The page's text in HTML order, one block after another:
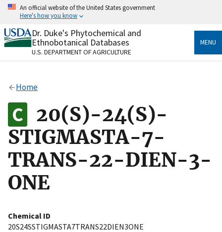
Skip
content
An official website of the United States government
Here's how you know
Official websites use .gov
A.govwebsite belongs to an official government
organization in the United States.
Alock
to the .gov website. Share sensitive information only
on official, secure websites.
Dr. Duke's Phytochemical and
Ethnobotanical Databases
U.S. DEPARTMENT OF AGRICULTURE
MENU
Home
20(S)-24(S)-
STIGMASTA-7-
TRANS-22-DIEN-3-
ONE
Chemical ID
20S24SSTIGMASTA7TRANS22DIEN3ONE